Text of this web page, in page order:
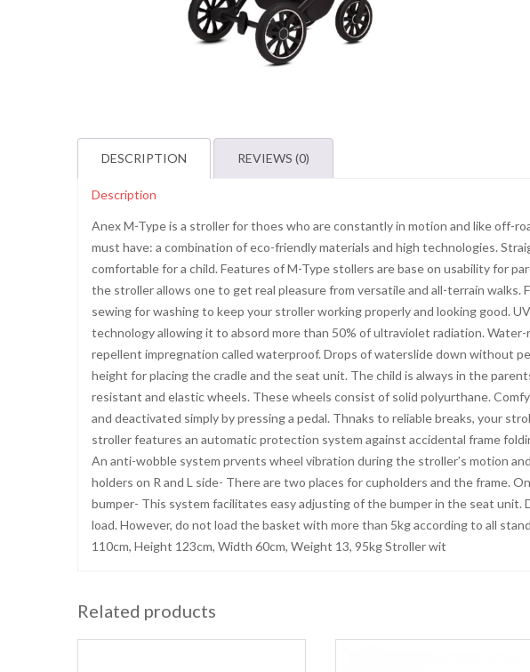
DESCRIPTION REVIEWS (0)
Description
Anex M-Type is a stroller for thoes who are constantly in motion and like off-
must have: a combination of eco-friendly materials and high technologies.
comfortable for a child. Features of M-Type stollers are base on usability for
the stroller allows one to get real pleasure from versatile and all-terrain walks.
sewing for washing to keep your stroller working properly and looking good.
technology allowing it to absord more than 50% of ultraviolet radiation.
repellent impregnation called waterproof. Drops of waterslide down without
height for placing the cradle and the seat unit. The child is always in the
resistant and elastic wheels. These wheels consist of solid polyurthane.
and deactivated simply by pressing a pedal. Thnaks to reliable breaks, your
stroller features an automatic protection system against accidental frame
An anti-wobble system prvents wheel vibration during the stroller’s motion
holders on R and L side- There are two places for cupholders and the frame.
bumper- This system facilitates easy adjusting of the bumper in the seat unit.
load. However, do not load the basket with more than 5kg according to all
110cm, Height 123cm, Width 60cm, Weight 13, 95kg Stroller wit
Related products